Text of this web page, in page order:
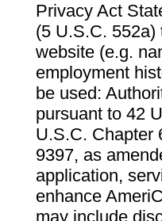
Privacy Act
(5 U.S.C.
website (e.g.
employment
be used:
pursuant to 42
U.S.C. Chapter
9397, as
application,
enhance
may include